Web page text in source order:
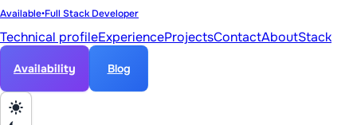
Available•Full Stack Developer
Technical profileExperienceProjectsContactAboutStack
Availability Blog